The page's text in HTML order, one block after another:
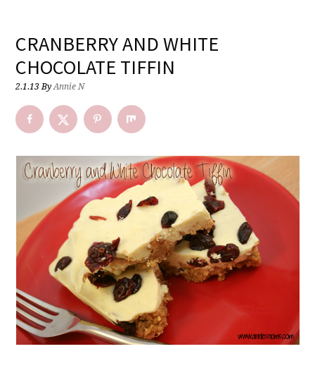
CRANBERRY AND WHITE
CHOCOLATE TIFFIN
2.1.13ByAnnie N